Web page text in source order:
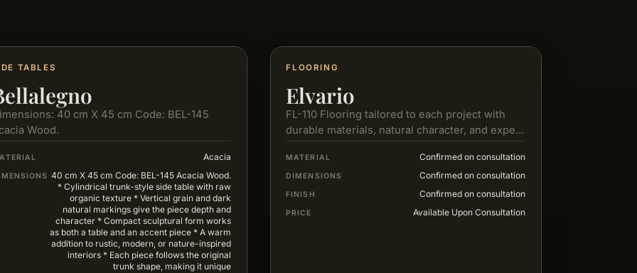
TABLES
40 cm X 45 cm Code: BEL-145
Wood.
Acacia
40 cm X 45 cm Code: BEL-145 Acacia Wood.
* Cylindrical trunk-style side table with raw
organic texture * Vertical grain and dark
natural markings give the piece depth and
character * Compact sculptural form works
as both a table and an accent piece * A warm
addition to rustic, modern, or nature-inspired
interiors * Each piece follows the original
trunk shape, making it unique
FLOORING
Elvario
FL-110 Flooring tailored to each project with
durable materials, natural character, and expert
service from selection to installation.
MATERIAL Confirmed on consultation
DIMENSIONS Confirmed on consultation
FINISH Confirmed on consultation
PRICE Available Upon Consultation